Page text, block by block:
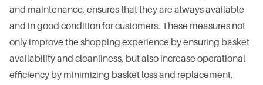
and maintenance, ensures that they are always available
and in good condition for customers. These measures not
only improve the shopping experience by ensuring basket
availability and cleanliness, but also increase operational
efficiency by minimizing basket loss and replacement.